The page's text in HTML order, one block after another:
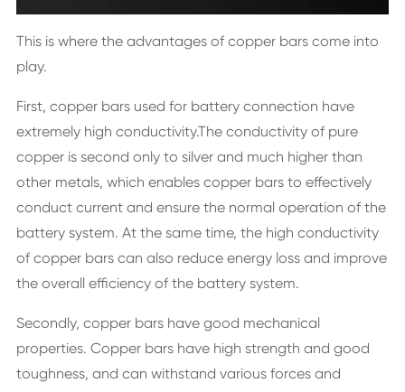
This is where the advantages of copper bars come into
play.
First, copper bars used for battery connection have
extremely high conductivity.The conductivity of pure
copper is second only to silver and much higher than
other metals, which enables copper bars to effectively
conduct current and ensure the normal operation of the
battery system. At the same time, the high conductivity
of copper bars can also reduce energy loss and improve
the overall efficiency of the battery system.
Secondly, copper bars have good mechanical
properties. Copper bars have high strength and good
toughness, and can withstand various forces and